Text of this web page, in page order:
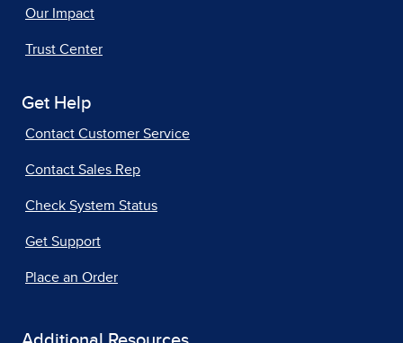
Our Impact
Trust Center
Get Help
Contact Customer Service
Contact Sales Rep
Check System Status
Get Support
Place an Order